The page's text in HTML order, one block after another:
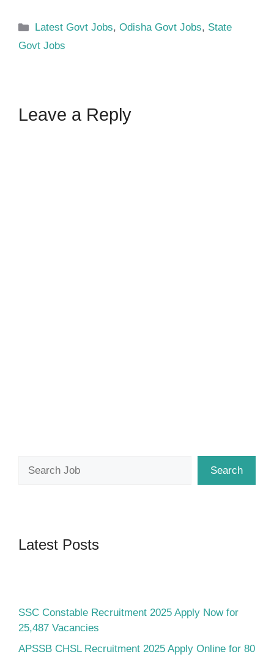
Categories
Latest Govt Jobs,Odisha Govt Jobs, State
Govt Jobs
Leave a Reply
Search
Latest Posts
SSC Constable Recruitment 2025 Apply Now for
25,487 Vacancies
APSSB CHSL Recruitment 2025 Apply Online for 80